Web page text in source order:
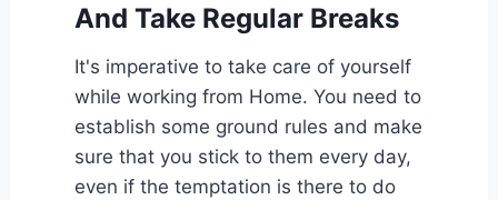
And Take Regular Breaks
It's imperative to take care of yourself
while working from Home. You need to
establish some ground rules and make
sure that you stick to them every day,
even if the temptation is there to do